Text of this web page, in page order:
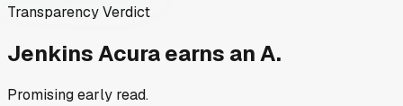
Transparency Verdict
Jenkins Acuraearns an A.
Promising early read.